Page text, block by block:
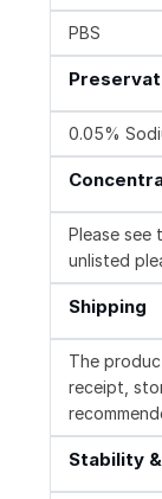
PBS
0.05%
Please
unlisted
Shipping
The
receipt,
Stability